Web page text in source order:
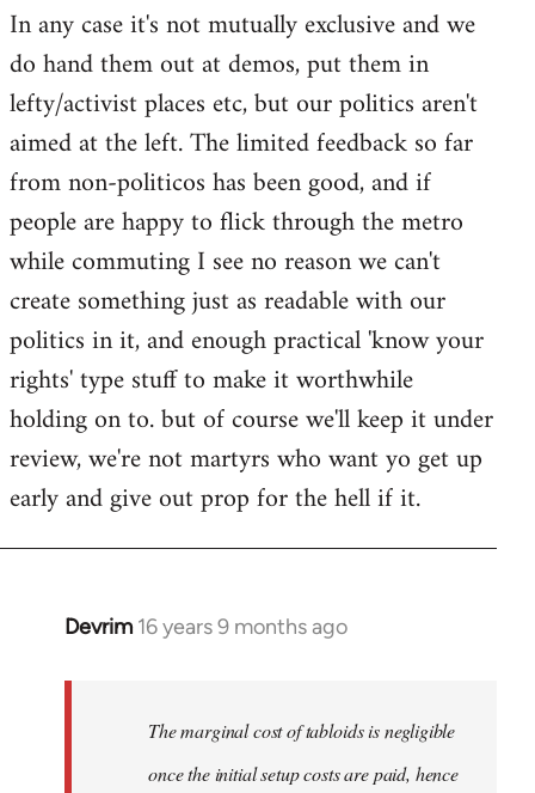
In any case it's not mutually exclusive and we
do hand them out at demos, put them in
lefty/activist places etc, but our politics aren't
aimed at the left. The limited feedback so far
from non-politicos has been good, and if
people are happy to flick through the metro
while commuting I see no reason we can't
create something just as readable with our
politics in it, and enough practical 'know your
rights' type stuff to make it worthwhile
holding on to. but of course we'll keep it under
review, we're not martyrs who want yo get up
early and give out prop for the hell if it.
Devrim 16 years 9 months ago
In
The marginal cost of tabloids is negligible
once the initial setup costs are paid, hence